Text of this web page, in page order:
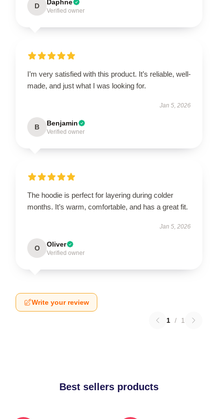
D Daphne
Verified owner
I’m very satisfied with this product. It’s reliable, well-
made, and just what I was looking for.
Jan 5, 2026
B Benjamin
Verified owner
The hoodie is perfect for layering during colder
months. It’s warm, comfortable, and has a great fit.
Jan 5, 2026
O Oliver
Verified owner
Write your review
1 / 1
Best sellers products